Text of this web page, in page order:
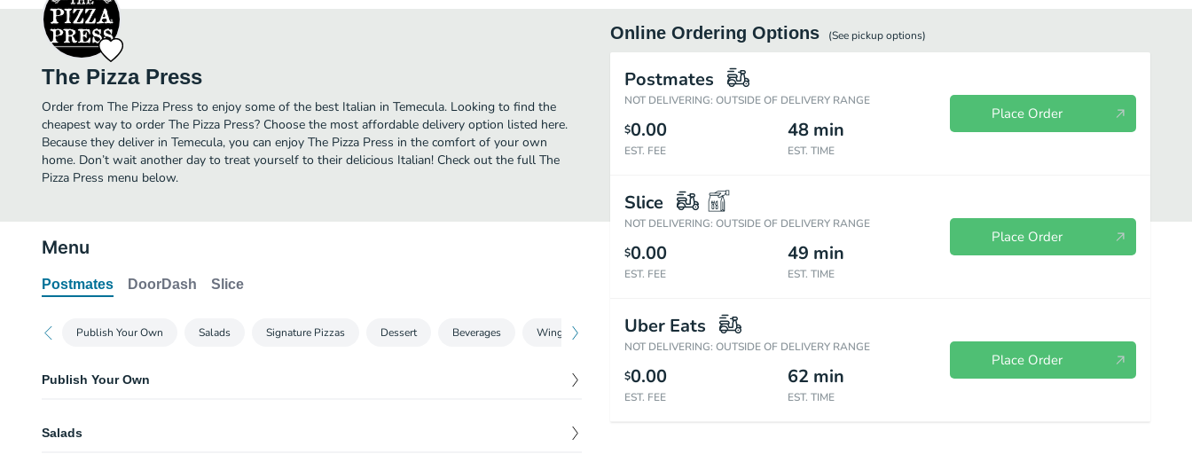
The Pizza Press
Order from The Pizza Press to enjoy some of the best Italian in Temecula. Looking to find the
cheapest way to order The Pizza Press? Choose the most affordable delivery option listed here.
Because they deliver in Temecula, you can enjoy The Pizza Press in the comfort of your own
home. Don’t wait another day to treat yourself to their delicious Italian! Check out the full The
Pizza Press menu below.
Online Ordering Options (See pickupoptions)
Postmates
NOT DELIVERING: OUTSIDE OF DELIVERY RANGE
$0.00
EST. FEE
48 min
EST. TIME
Place Order
Slice
NOT DELIVERING: OUTSIDE OF DELIVERY RANGE
$0.00
EST. FEE
49 min
EST. TIME
Place Order
Uber Eats
NOT DELIVERING: OUTSIDE OF DELIVERY RANGE
$0.00
EST. FEE
62 min
EST. TIME
Place Order
Menu
Postmates DoorDash Slice
Publish Your Own Salads Signature Pizzas Dessert Beverages Wings
Publish Your Own
Salads